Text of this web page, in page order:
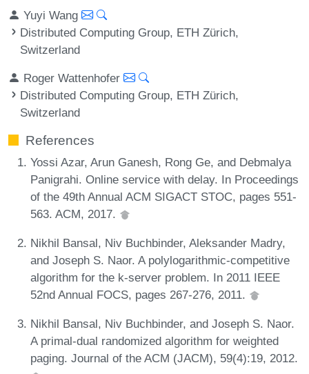
Yuyi Wang
Distributed Computing Group, ETH Zürich,
Switzerland
Roger Wattenhofer
Distributed Computing Group, ETH Zürich,
Switzerland
References
Yossi Azar, Arun Ganesh, Rong Ge, and Debmalya
Panigrahi. Online service with delay. In Proceedings
of the 49th Annual ACM SIGACT STOC, pages 551-
563. ACM, 2017.
Nikhil Bansal, Niv Buchbinder, Aleksander Madry,
and Joseph S. Naor. A polylogarithmic-competitive
algorithm for the k-server problem. In 2011 IEEE
52nd Annual FOCS, pages 267-276, 2011.
Nikhil Bansal, Niv Buchbinder, and Joseph S. Naor.
A primal-dual randomized algorithm for weighted
paging. Journal of the ACM (JACM), 59(4):19, 2012.